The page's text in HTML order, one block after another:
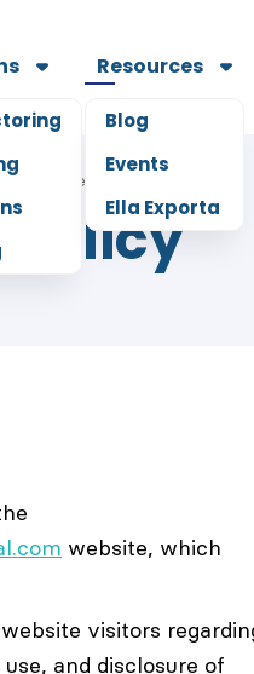
Resources
Blog
Events
Ella Exporta
5 mins read
website, which
visitors
and disclosure of